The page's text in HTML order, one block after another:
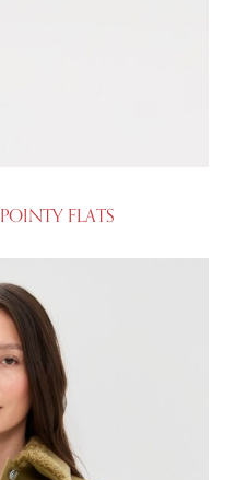
POINTY FLATS